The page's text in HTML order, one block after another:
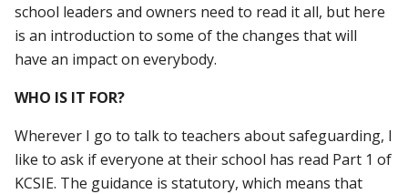
school leaders and owners need to read it all, but here
is an introduction to some of the changes that will
have an impact on everybody.
WHO IS IT FOR?
Wherever I go to talk to teachers about safeguarding, I
like to ask if everyone at their school has read Part 1 of
KCSIE. The guidance is statutory, which means that